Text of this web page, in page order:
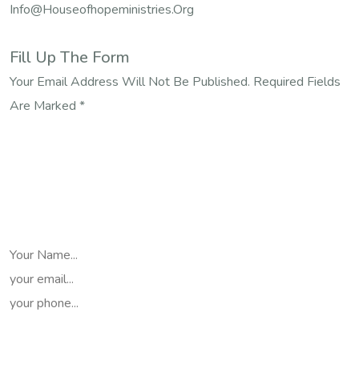
Info@houseofhopeministries.org
Fill Up The Form
Your Email Address Will Not Be Published. Required Fields
Are Marked *